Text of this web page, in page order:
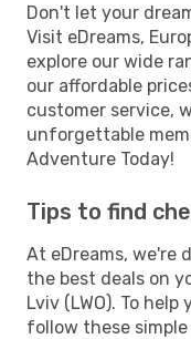
Don't let your
Visit eDreams,
explore our wide
our affordable
customer service,
unforgettable
Adventure Today!
Tips to find
At eDreams, we're
the best deals on
Lviv (LWO). To
follow these simple